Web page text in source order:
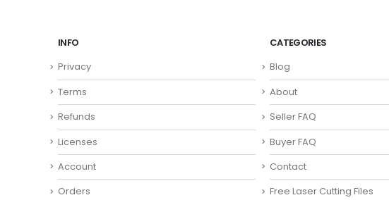
INFO
Privacy
Terms
Refunds
Licenses
Account
Orders
CATEGORIES
Blog
About
Seller FAQ
Buyer FAQ
Contact
Free Laser Cutting Files